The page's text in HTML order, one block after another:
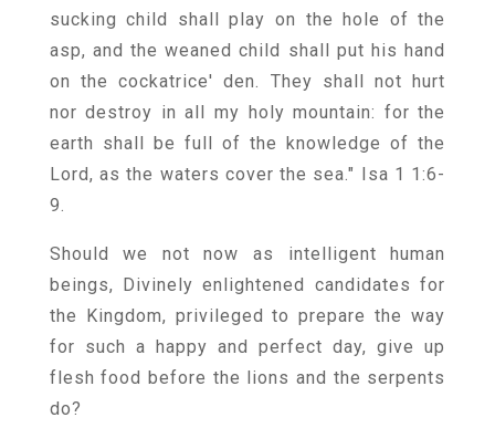
sucking child shall play on the hole of the
asp, and the weaned child shall put his hand
on the cockatrice' den. They shall not hurt
nor destroy in all my holy mountain: for the
earth shall be full of the knowledge of the
Lord, as the waters cover the sea." Isa 1 1:6-
9.
Should we not now as intelligent human
beings, Divinely enlightened candidates for
the Kingdom, privileged to prepare the way
for such a happy and perfect day, give up
flesh food before the lions and the serpents
do?